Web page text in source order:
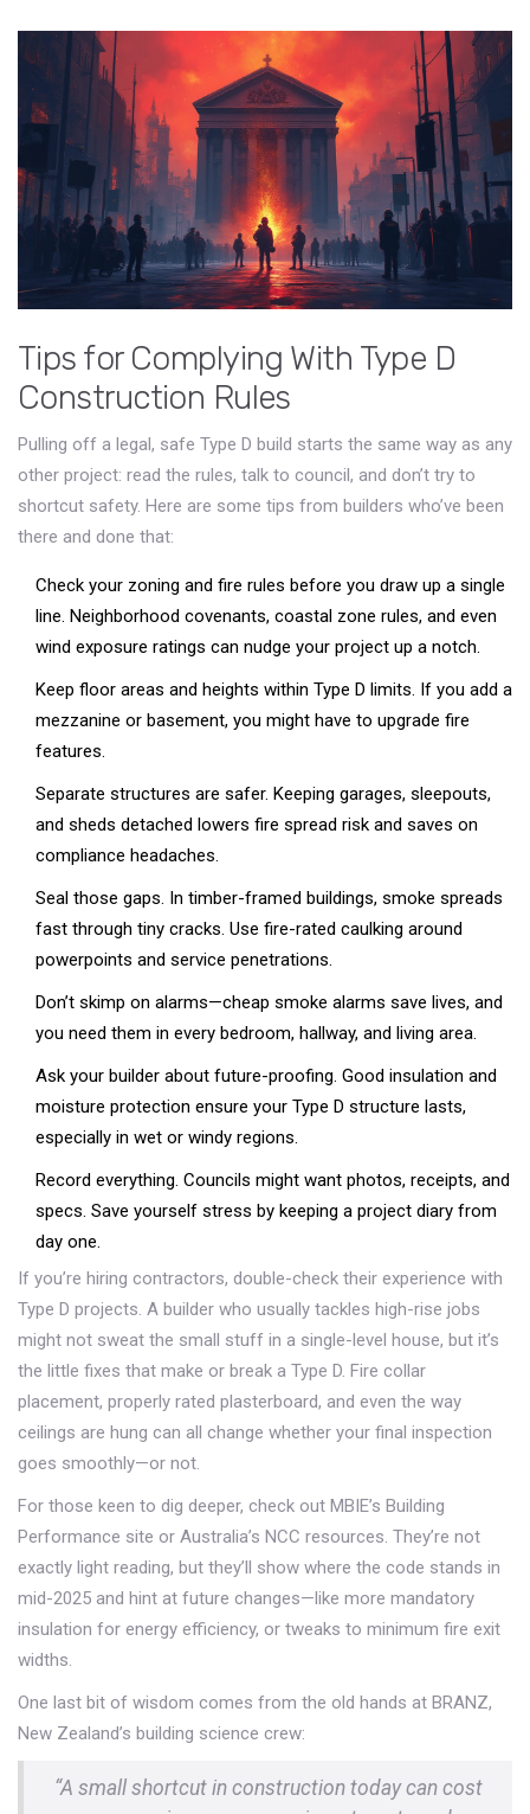
Tips for Complying With Type D
Construction Rules
Pulling off a legal, safe Type D build starts the same way as any
other project: read the rules, talk to council, and don’t try to
shortcut safety. Here are some tips from builders who’ve been
there and done that:
Check your zoning and fire rules before you draw up a single
line. Neighborhood covenants, coastal zone rules, and even
wind exposure ratings can nudge your project up a notch.
Keep floor areas and heights within Type D limits. If you add a
mezzanine or basement, you might have to upgrade fire
features.
Separate structures are safer. Keeping garages, sleepouts,
and sheds detached lowers fire spread risk and saves on
compliance headaches.
Seal those gaps. In timber-framed buildings, smoke spreads
fast through tiny cracks. Use fire-rated caulking around
powerpoints and service penetrations.
Don’t skimp on alarms—cheap smoke alarms save lives, and
you need them in every bedroom, hallway, and living area.
Ask your builder about future-proofing. Good insulation and
moisture protection ensure your Type D structure lasts,
especially in wet or windy regions.
Record everything. Councils might want photos, receipts, and
specs. Save yourself stress by keeping a project diary from
day one.
If you’re hiring contractors, double-check their experience with
Type D projects. A builder who usually tackles high-rise jobs
might not sweat the small stuff in a single-level house, but it’s
the little fixes that make or break a Type D. Fire collar
placement, properly rated plasterboard, and even the way
ceilings are hung can all change whether your final inspection
goes smoothly—or not.
For those keen to dig deeper, check out MBIE’s Building
Performance site or Australia’s NCC resources. They’re not
exactly light reading, but they’ll show where the code stands in
mid-2025 and hint at future changes—like more mandatory
insulation for energy efficiency, or tweaks to minimum fire exit
widths.
One last bit of wisdom comes from the old hands at BRANZ,
New Zealand’s building science crew:
“A small shortcut in construction today can cost